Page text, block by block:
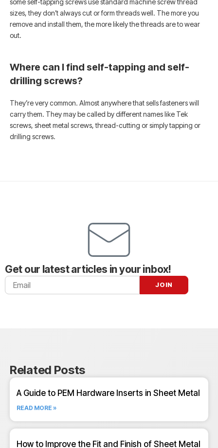
sizes, they don’t always cut or form threads well. The more you
remove and install them, the more likely the threads are to wear
out.
Where can I find self-tapping and self-
drilling screws?
They’re very common. Almost anywhere that sells fasteners will
carry them. They may be called by different names like Tek
screws, sheet metal screws, thread-cutting or simply tapping or
drilling screws.
Get our latest articles in your inbox!
Related Posts
A Guide to PEM Hardware Inserts in Sheet Metal
READ MORE »
How to Improve the Fit and Finish of Sheet Metal